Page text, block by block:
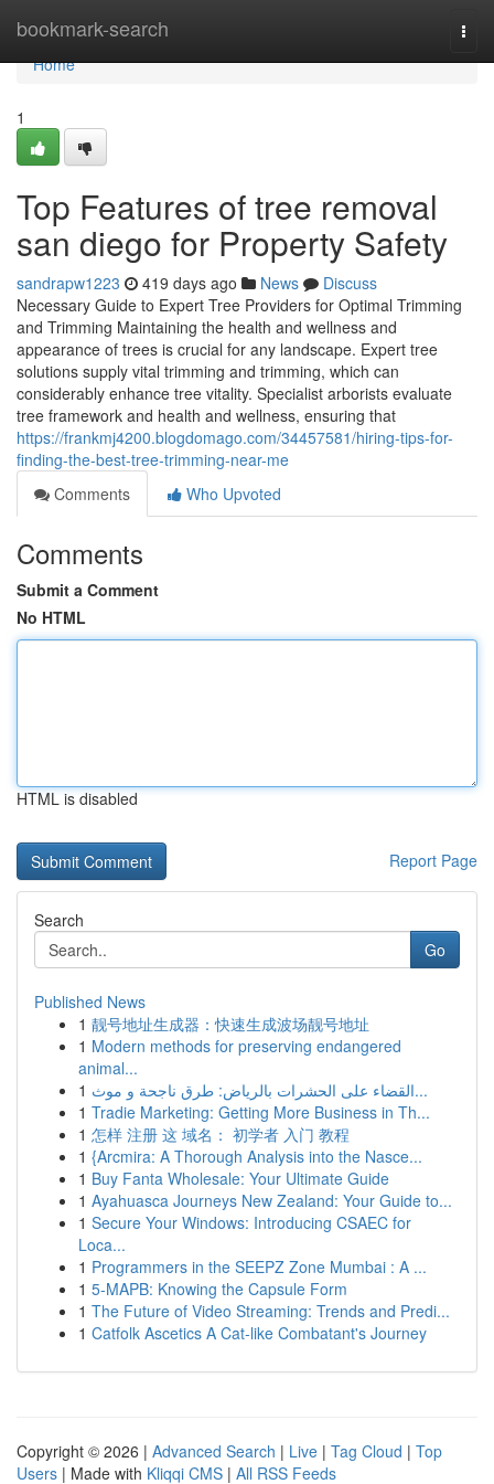
bookmark-search
Home
Home
1
Top Features of tree removal
san diego for Property Safety
sandrapw1223 419 days ago News
Discuss
Necessary Guide to Expert Tree Providers for Optimal Trimming
and Trimming Maintaining the health and wellness and
appearance of trees is crucial for any landscape. Expert tree
solutions supply vital trimming and trimming, which can
considerably enhance tree vitality. Specialist arborists evaluate
tree framework and health and wellness, ensuring that
https://frankmj4200.blogdomago.com/34457581/hiring-tips-for-
finding-the-best-tree-trimming-near-me
Comments
Who Upvoted
Comments
Submit a Comment
No HTML
HTML is disabled
Report Page
Search
Go
Published News
1 靓号地址生成器：快速生成波场靓号地址
1 Modern methods for preserving endangered
animal...
1
القضاء على الحشرات بالرياض: طرق ناجحة و موث...
1 Tradie Marketing: Getting More Business in Th...
1 怎样 注册 这 域名： 初学者 入门 教程
1 {Arcmira: A Thorough Analysis into the Nasce...
1 Buy Fanta Wholesale: Your Ultimate Guide
1 Ayahuasca Journeys New Zealand: Your Guide to...
1 Secure Your Windows: Introducing CSAEC for
Loca...
1 Programmers in the SEEPZ Zone Mumbai : A ...
1 5-MAPB: Knowing the Capsule Form
1 The Future of Video Streaming: Trends and Predi...
1 Catfolk Ascetics A Cat-like Combatant's Journey
Copyright © 2026 | Advanced Search | Live | Tag Cloud | Top
Users | Made with Kliqqi CMS | All RSS Feeds